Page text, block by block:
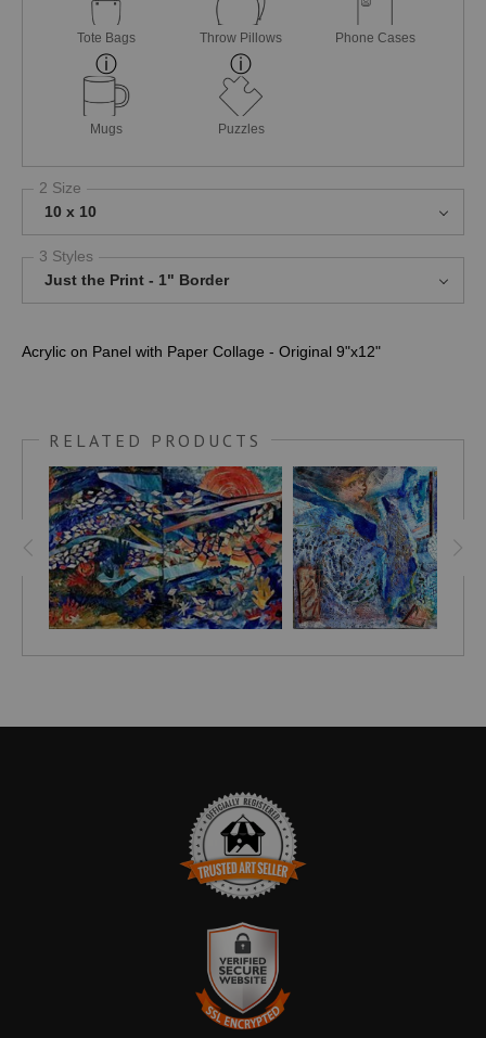
Tote Bags Throw Pillows Phone Cases
Mugs Puzzles
2 Size
10 x 10
3 Styles
Just the Print - 1" Border
Acrylic on Panel with Paper Collage - Original 9"x12"
RELATED PRODUCTS
TRUSTED ART SELLER
The presence of this badge signifies that this business has
officially registered with theArt Storefronts Organization
an established track record of selling art.